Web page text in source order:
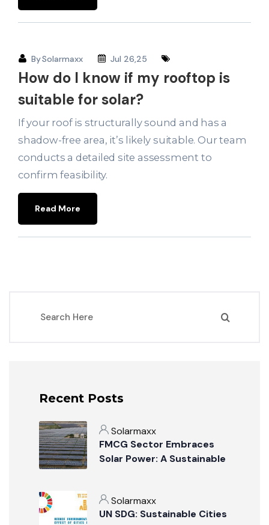
BySolarmaxx Jul 26,25
How do I know if my rooftop is
suitable for solar?
If your roof is structurally sound and has a
shadow-free area, it’s likely suitable. Our team
conducts a detailed site assessment to
confirm feasibility.
Read More
Recent Posts
Solarmaxx
FMCG Sector Embraces
Solar Power: A Sustainable
Solarmaxx
UN SDG: Sustainable Cities